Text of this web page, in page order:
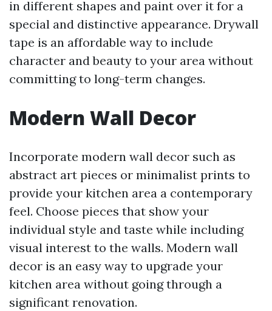
in different shapes and paint over it for a
special and distinctive appearance. Drywall
tape is an affordable way to include
character and beauty to your area without
committing to long-term changes.
Modern Wall Decor
Incorporate modern wall decor such as
abstract art pieces or minimalist prints to
provide your kitchen area a contemporary
feel. Choose pieces that show your
individual style and taste while including
visual interest to the walls. Modern wall
decor is an easy way to upgrade your
kitchen area without going through a
significant renovation.